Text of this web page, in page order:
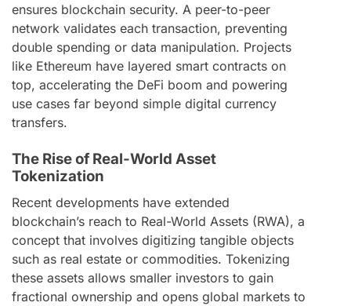
ensures blockchain security. A peer-to-peer
network validates each transaction, preventing
double spending or data manipulation. Projects
like Ethereum have layered smart contracts on
top, accelerating the DeFi boom and powering
use cases far beyond simple digital currency
transfers.
The Rise of Real-World Asset
Tokenization
Recent developments have extended
blockchain’s reach to Real-World Assets (RWA), a
concept that involves digitizing tangible objects
such as real estate or commodities. Tokenizing
these assets allows smaller investors to gain
fractional ownership and opens global markets to